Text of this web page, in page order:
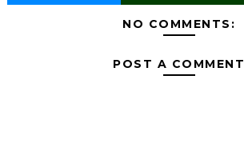
NO COMMENTS:
POST A COMMENT